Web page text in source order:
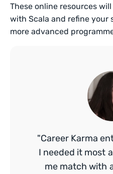
These online resources
with Scala and refine your
more advanced
"Career Karma
I needed it most
me match with